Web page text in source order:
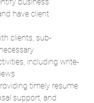
have client
clients, sub-
including write-
timely resume
support, and